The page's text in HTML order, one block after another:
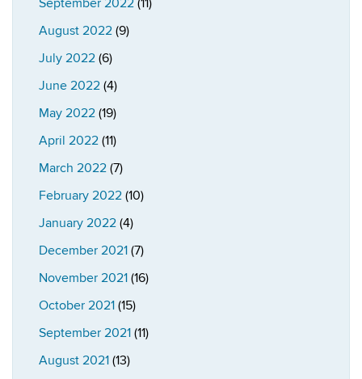
September 2022 (11)
August 2022 (9)
July 2022 (6)
June 2022 (4)
May 2022 (19)
April 2022 (11)
March 2022 (7)
February 2022 (10)
January 2022 (4)
December 2021 (7)
November 2021 (16)
October 2021 (15)
September 2021 (11)
August 2021 (13)